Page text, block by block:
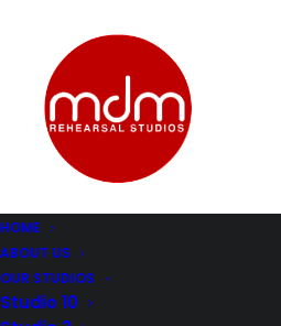
HOME
ABOUT US
OUR STUDIOS
Studio 10
mdm-music-rehersal-studio-